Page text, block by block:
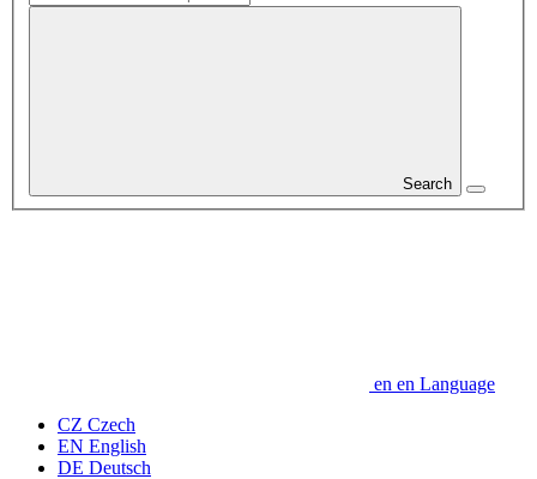
Search
en en Language
CZ Czech
EN English
DE Deutsch